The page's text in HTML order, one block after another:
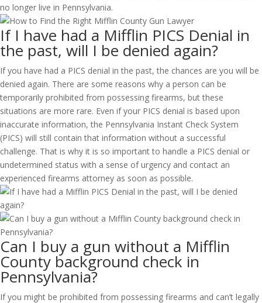
no longer live in Pennsylvania.
If I have had a Mifflin PICS Denial in
the past, will I be denied again?
If you have had a PICS denial in the past, the chances are you will be
denied again. There are some reasons why a person can be
temporarily prohibited from possessing firearms, but these
situations are more rare. Even if your PICS denial is based upon
inaccurate information, the Pennsylvania Instant Check System
(PICS) will still contain that information without a successful
challenge. That is why it is so important to handle a PICS denial or
undetermined status with a sense of urgency and contact an
experienced firearms attorney as soon as possible.
Can I buy a gun without a Mifflin
County background check in
Pennsylvania?
If you might be prohibited from possessing firearms and can’t legally